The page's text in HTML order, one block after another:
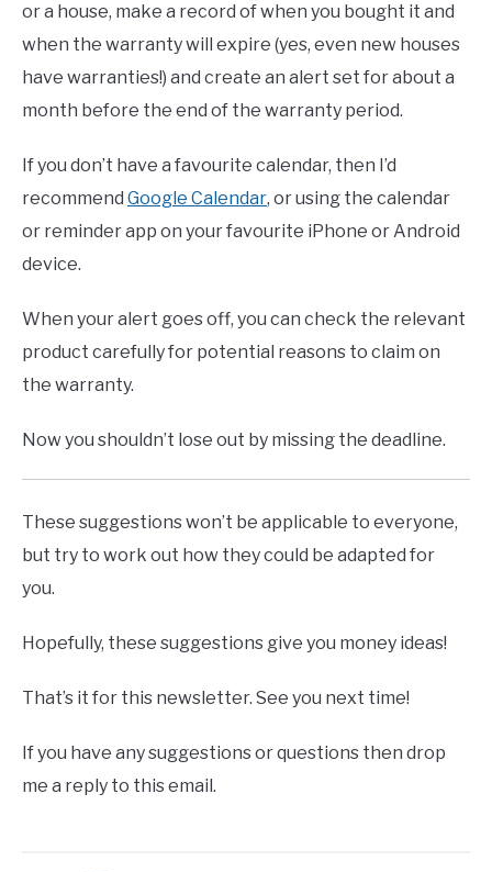
or a house, make a record of when you bought it and
when the warranty will expire (yes, even new houses
have warranties!) and create an alert set for about a
month before the end of the warranty period.
If you don’t have a favourite calendar, then I’d
recommend Google Calendar, or using the calendar
or reminder app on your favourite iPhone or Android
device.
When your alert goes off, you can check the relevant
product carefully for potential reasons to claim on
the warranty.
Now you shouldn’t lose out by missing the deadline.
These suggestions won’t be applicable to everyone,
but try to work out how they could be adapted for
you.
Hopefully, these suggestions give you money ideas!
That’s it for this newsletter. See you next time!
If you have any suggestions or questions then drop
me a reply to this email.